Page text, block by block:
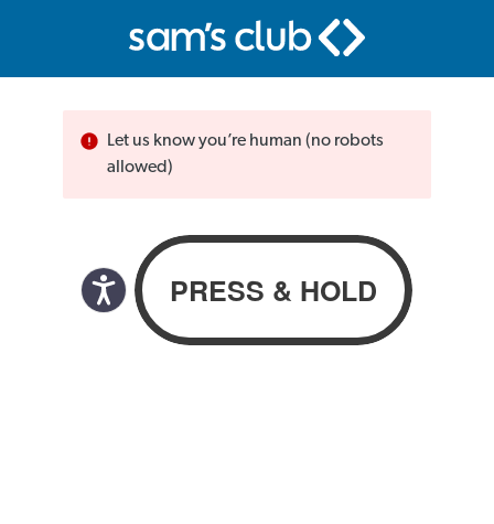
Let us know you’re human (no robots
allowed)